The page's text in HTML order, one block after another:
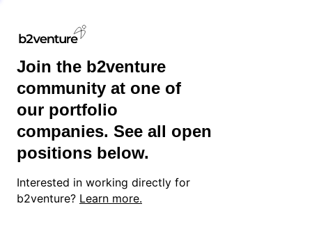
Join the b2venture
community at one of
our portfolio
companies. See all open
positions below.
Interested in working directly for
b2venture? Learn more.